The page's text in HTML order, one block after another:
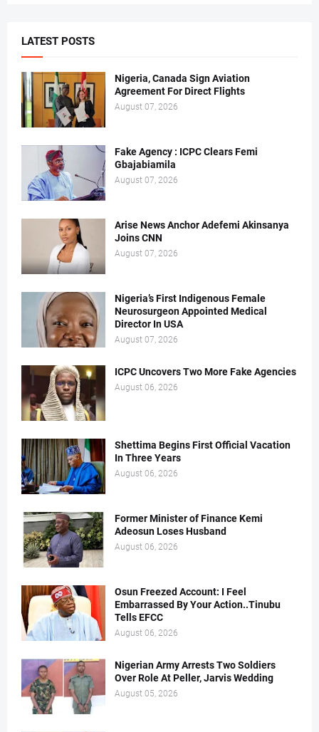
LATEST POSTS
Nigeria, Canada Sign Aviation
Agreement For Direct Flights
August 07, 2026
Fake Agency : ICPC Clears Femi
Gbajabiamila
August 07, 2026
Arise News Anchor Adefemi Akinsanya
Joins CNN
August 07, 2026
Nigeria’s First Indigenous Female
Neurosurgeon Appointed Medical
Director In USA
August 07, 2026
ICPC Uncovers Two More Fake Agencies
August 06, 2026
Shettima Begins First Official Vacation
In Three Years
August 06, 2026
Former Minister of Finance Kemi
Adeosun Loses Husband
August 06, 2026
Osun Freezed Account: I Feel
Embarrassed By Your Action..Tinubu
Tells EFCC
August 06, 2026
Nigerian Army Arrests Two Soldiers
Over Role At Peller, Jarvis Wedding
August 05, 2026